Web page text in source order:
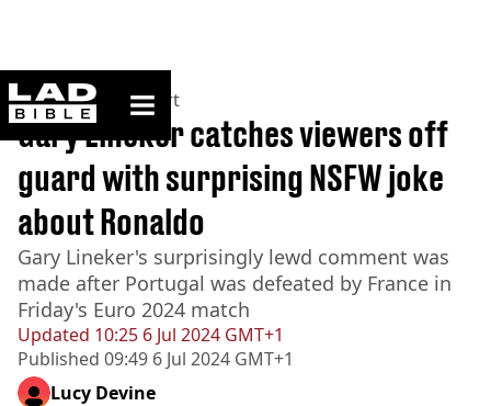
ladbible homepage
Home>News >Sport
Updated 10:25 6 Jul 2024 GMT+1
Published 09:49 6 Jul 2024 GMT+1
Gary Lineker catches viewers off
guard with surprising NSFW joke
about Ronaldo
Gary Lineker's surprisingly lewd comment was
made after Portugal was defeated by France in
Friday's Euro 2024 match
Lucy Devine